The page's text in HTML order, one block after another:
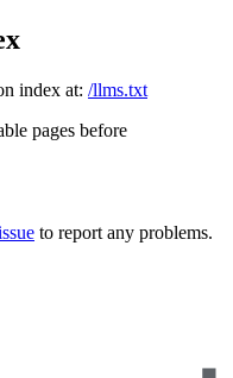
index at: /llms.txt
pages before
to report any problems.